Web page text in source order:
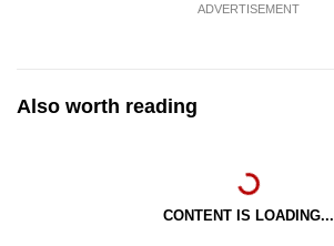
ADVERTISEMENT
Also worth reading
CONTENT IS LOADING...